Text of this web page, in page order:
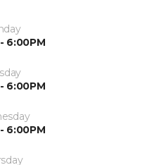
6:00PM
6:00PM
6:00PM